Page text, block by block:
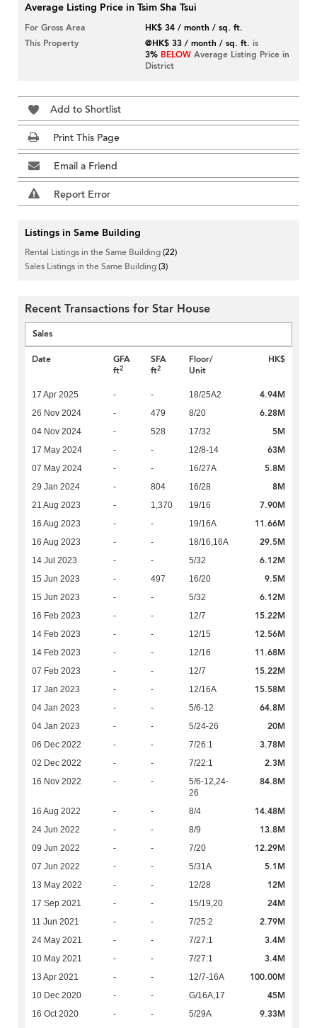
Average Listing Price in Tsim Sha Tsui
For Gross Area
HK$ 34 / month / sq. ft.
This Property
@HK$ 33 / month / sq. ft. is
3% BELOW Average Listing Price in
District
Add to Shortlist
Print This Page
Email a Friend
Report Error
Listings in Same Building
Rental Listings in the Same Building(22)
Sales Listings in the Same Building(3)
Recent Transactions for Star House
Sales
Date
GFA
ft2
SFA
ft2
Floor/
Unit
HK$
17 Apr 2025 - - 18/25A2 4.94M
26 Nov 2024 - 479 8/20 6.28M
04 Nov 2024 - 528 17/32 5M
17 May 2024 - - 12/8-14 63M
07 May 2024 - - 16/27A 5.8M
29 Jan 2024 - 804 16/28 8M
21 Aug 2023 - 1,370 19/16 7.90M
16 Aug 2023 - - 19/16A 11.66M
16 Aug 2023 - - 18/16,16A 29.5M
14 Jul 2023 - - 5/32 6.12M
15 Jun 2023 - 497 16/20 9.5M
15 Jun 2023 - - 5/32 6.12M
16 Feb 2023 - - 12/7 15.22M
14 Feb 2023 - - 12/15 12.56M
14 Feb 2023 - - 12/16 11.68M
07 Feb 2023 - - 12/7 15.22M
17 Jan 2023 - - 12/16A 15.58M
04 Jan 2023 - - 5/6-12 64.8M
04 Jan 2023 - - 5/24-26 20M
06 Dec 2022 - - 7/26:1 3.78M
02 Dec 2022 - - 7/22:1 2.3M
16 Nov 2022 - -
5/6-12,24-
26
84.8M
16 Aug 2022 - - 8/4 14.48M
24 Jun 2022 - - 8/9 13.8M
09 Jun 2022 - - 7/20 12.29M
07 Jun 2022 - - 5/31A 5.1M
13 May 2022 - - 12/28 12M
17 Sep 2021 - - 15/19,20 24M
11 Jun 2021 - - 7/25:2 2.79M
24 May 2021 - - 7/27:1 3.4M
10 May 2021 - - 7/27:1 3.4M
13 Apr 2021 - - 12/7-16A 100.00M
10 Dec 2020 - - G/16A,17 45M
16 Oct 2020 - - 5/29A 9.33M